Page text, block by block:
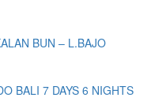
BUN – L.BAJO
BALI 7 DAYS 6 NIGHTS